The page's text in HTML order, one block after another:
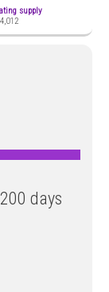
supply
200 days